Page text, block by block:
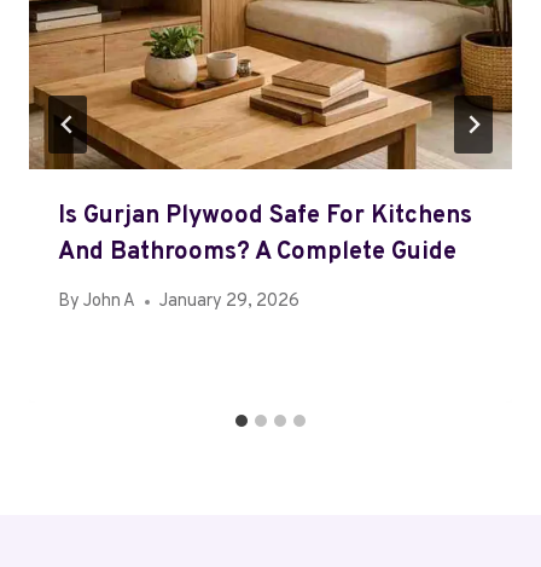
Is Gurjan Plywood Safe For Kitchens
And Bathrooms? A Complete Guide
By John A January 29, 2026